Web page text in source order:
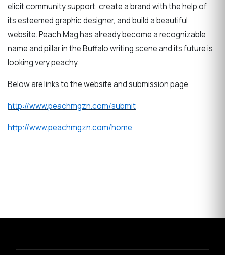
elicit community support, create a brand with the help of
its esteemed graphic designer, and build a beautiful
website. Peach Mag has already become a recognizable
name and pillar in the Buffalo writing scene and its future is
looking very peachy.
Below are links to the website and submission page
http://www.peachmgzn.com/submit
http://www.peachmgzn.com/home